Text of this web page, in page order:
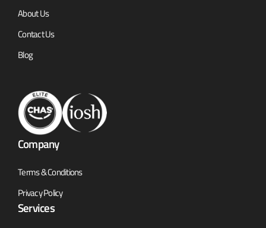
About Us
Contact Us
Blog
Company
Terms & Conditions
Privacy Policy
Services